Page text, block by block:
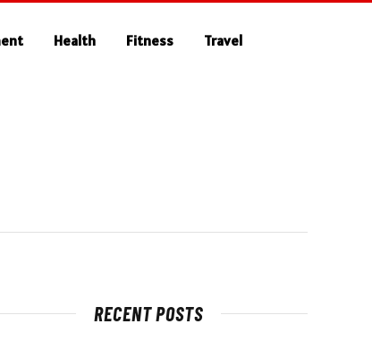
Health Fitness Travel
RECENT POSTS